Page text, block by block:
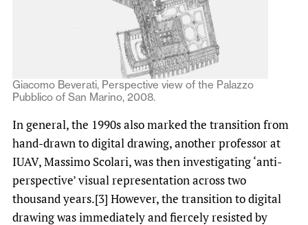
Giacomo Beverati, Perspective view of the Palazzo
Pubblico of San Marino, 2008.
In general, the 1990s also marked the transition from
hand-drawn to digital drawing, another professor at
IUAV, Massimo Scolari, was then investigating ‘anti-
perspective’ visual representation across two
thousand years.[3] However, the transition to digital
drawing was immediately and fiercely resisted by